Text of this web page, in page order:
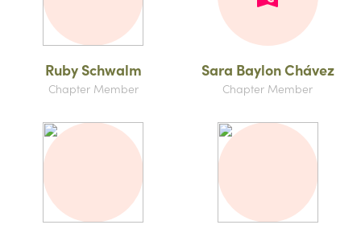
Ruby Schwalm
Chapter Member
Sara Baylon Chávez
Chapter Member